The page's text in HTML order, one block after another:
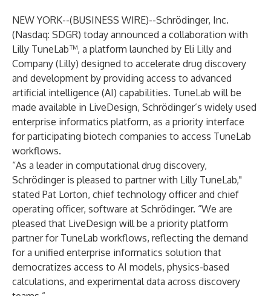
NEW YORK--(BUSINESS WIRE)--Schrödinger, Inc.
(Nasdaq: SDGR) today announced a collaboration with
Lilly TuneLab™, a platform launched by Eli Lilly and
Company (Lilly) designed to accelerate drug discovery
and development by providing access to advanced
artificial intelligence (AI) capabilities. TuneLab will be
made available in LiveDesign, Schrödinger’s widely used
enterprise informatics platform, as a priority interface
for participating biotech companies to access TuneLab
workflows.
“As a leader in computational drug discovery,
Schrödinger is pleased to partner with Lilly TuneLab,"
stated Pat Lorton, chief technology officer and chief
operating officer, software at Schrödinger. “We are
pleased that LiveDesign will be a priority platform
partner for TuneLab workflows, reflecting the demand
for a unified enterprise informatics solution that
democratizes access to AI models, physics-based
calculations, and experimental data across discovery